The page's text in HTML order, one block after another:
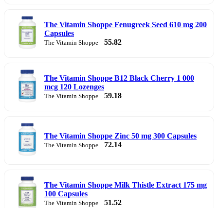
The Vitamin Shoppe Fenugreek Seed 610 mg 200
Capsules
The Vitamin Shoppe 55.82
The Vitamin Shoppe B12 Black Cherry 1 000
mcg 120 Lozenges
The Vitamin Shoppe 59.18
The Vitamin Shoppe Zinc 50 mg 300 Capsules
The Vitamin Shoppe 72.14
The Vitamin Shoppe Milk Thistle Extract 175 mg
100 Capsules
The Vitamin Shoppe 51.52